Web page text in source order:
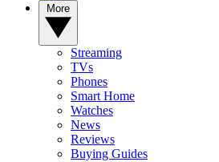
Streaming
TVs
Phones
Smart Home
Watches
News
Reviews
Buying Guides